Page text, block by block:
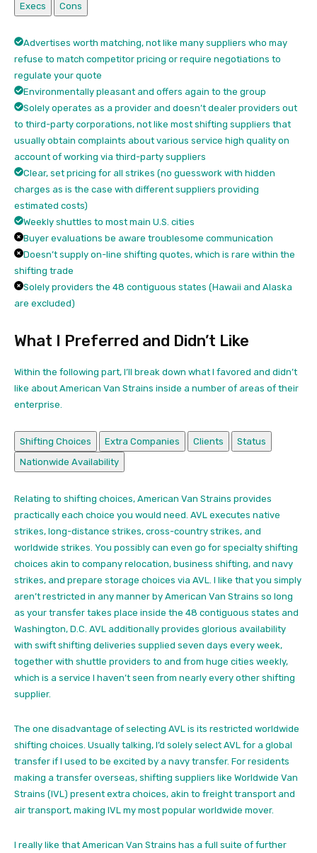
Execs Cons
Advertises worth matching, not like many suppliers who may
refuse to match competitor pricing or require negotiations to
regulate your quote
Environmentally pleasant and offers again to the group
Solely operates as a provider and doesn’t dealer providers out
to third-party corporations, not like most shifting suppliers that
usually obtain complaints about various service high quality on
account of working via third-party suppliers
Clear, set pricing for all strikes (no guesswork with hidden
charges as is the case with different suppliers providing
estimated costs)
Weekly shuttles to most main U.S. cities
Buyer evaluations be aware troublesome communication
Doesn’t supply on-line shifting quotes, which is rare within the
shifting trade
Solely providers the 48 contiguous states (Hawaii and Alaska
are excluded)
What I Preferred and Didn’t Like
Within the following part, I’ll break down what I favored and didn’t
like about American Van Strains inside a number of areas of their
enterprise.
Shifting Choices Extra Companies Clients
Status
Nationwide Availability
Relating to shifting choices, American Van Strains provides
practically each choice you would need. AVL executes native
strikes, long-distance strikes, cross-country strikes, and
worldwide strikes. You possibly can even go for specialty shifting
choices akin to company relocation, business shifting, and navy
strikes, and prepare storage choices via AVL. I like that you simply
aren’t restricted in any manner by American Van Strains so long
as your transfer takes place inside the 48 contiguous states and
Washington, D.C. AVL additionally provides glorious availability
with swift shifting deliveries supplied seven days every week,
together with shuttle providers to and from huge cities weekly,
which is a service I haven’t seen from nearly every other shifting
supplier.
The one disadvantage of selecting AVL is its restricted worldwide
shifting choices. Usually talking, I’d solely select AVL for a global
transfer if I used to be excited by a navy transfer. For residents
making a transfer overseas, shifting suppliers like Worldwide Van
Strains (IVL) present extra choices, akin to freight transport and
air transport, making IVL my most popular worldwide mover.
I really like that American Van Strains has a full suite of further